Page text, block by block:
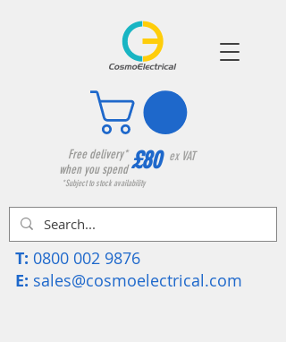
Free delivery*
when you spend£80 ex VAT
*Subject to stock availability
T: 0800 002 9876
E: sales@cosmoelectrical.com